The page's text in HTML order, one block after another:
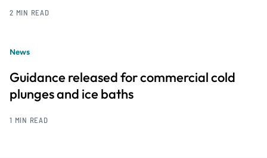
2 MIN READ
News
Guidance released for commercial cold
plunges and ice baths
1 MIN READ